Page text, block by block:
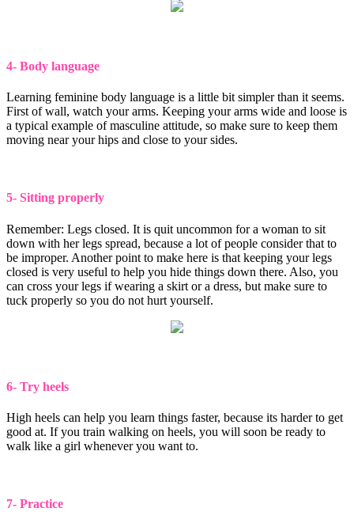
4- Body language
Learning feminine body language is a little bit simpler than it seems.
First of wall, watch your arms. Keeping your arms wide and loose is
a typical example of masculine attitude, so make sure to keep them
moving near your hips and close to your sides.
5- Sitting properly
Remember: Legs closed. It is quit uncommon for a woman to sit
down with her legs spread, because a lot of people consider that to
be improper. Another point to make here is that keeping your legs
closed is very useful to help you hide things down there. Also, you
can cross your legs if wearing a skirt or a dress, but make sure to
tuck properly so you do not hurt yourself.
6- Try heels
High heels can help you learn things faster, because its harder to get
good at. If you train walking on heels, you will soon be ready to
walk like a girl whenever you want to.
7- Practice